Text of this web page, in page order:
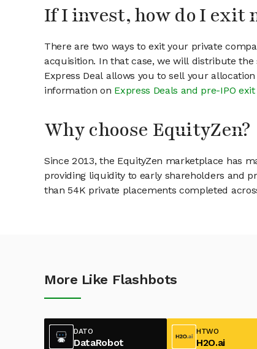
If I invest, how do I exit
There are two ways to exit your private
acquisition. In that case, we will distribute the
Express Deal allows you to sell your
information on Express Deals and pre-IPO
Why choose EquityZen?
Since 2013, the EquityZen marketplace has
providing liquidity to early shareholders and
than 54K private placements completed
More Like Flashbots
DATO
DataRobot
HTWO
H2O.ai